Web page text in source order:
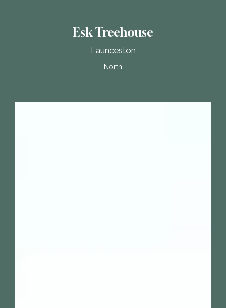
Esk Treehouse
Launceston
North